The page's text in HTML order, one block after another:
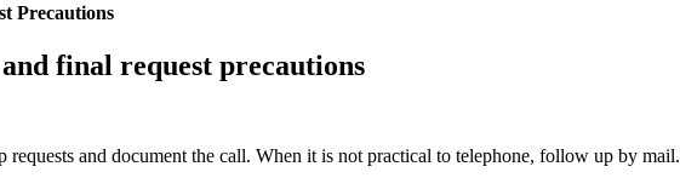
Precautions
final request precautions
requests and document the call. When it is not practical to telephone, follow up by mail.